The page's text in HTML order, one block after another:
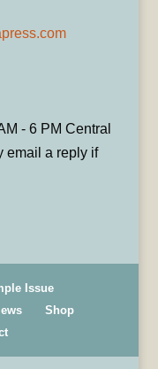
- 6 PM Central
email a reply if
Issue
Shop